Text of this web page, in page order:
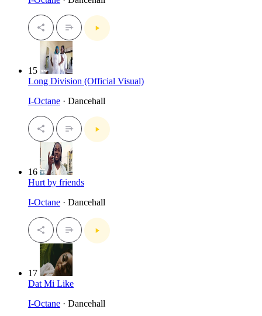
15
Long Division (Official Visual)
I-Octane · Dancehall
16
Hurt by friends
I-Octane · Dancehall
17
Dat Mi Like
I-Octane · Dancehall